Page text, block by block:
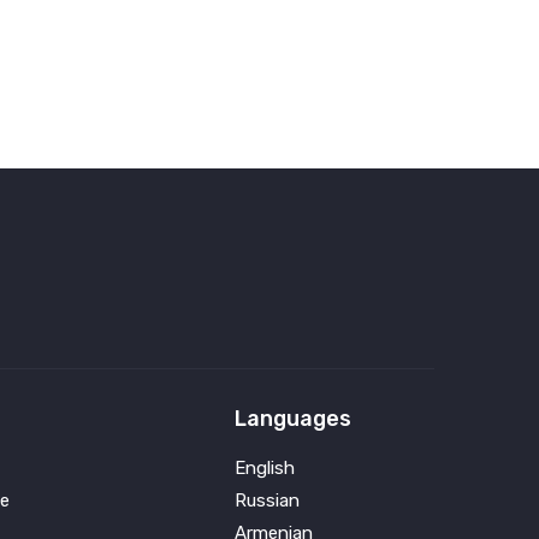
Languages
English
Russian
Armenian